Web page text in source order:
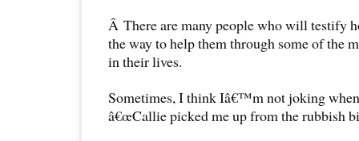
Â There are many people who will testify
the way to help them through some of the
in their lives.
Sometimes, I think Iâ€™m not joking
â€œCallie picked me up from the rubbish